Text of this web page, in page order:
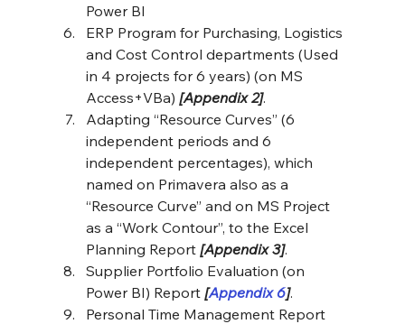
Power BI
ERP Program for Purchasing, Logistics
and Cost Control departments (Used
in 4 projects for 6 years) (on MS
Access+VBa) [Appendix 2].
Adapting “Resource Curves” (6
independent periods and 6
independent percentages), which
named on Primavera also as a
“Resource Curve” and on MS Project
as a “Work Contour”, to the Excel
Planning Report [Appendix 3].
Supplier Portfolio Evaluation (on
Power BI) Report [Appendix 6].
Personal Time Management Report